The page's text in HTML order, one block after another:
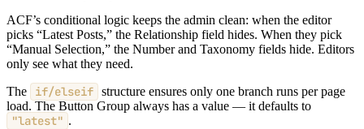
ACF’s conditional logic keeps the admin clean: when the editor
picks “Latest Posts,” the Relationship field hides. When they pick
“Manual Selection,” the Number and Taxonomy fields hide. Editors
only see what they need.
The
if/elseif structure ensures only one branch runs per page
load. The Button Group always has a value — it defaults to
"latest" .